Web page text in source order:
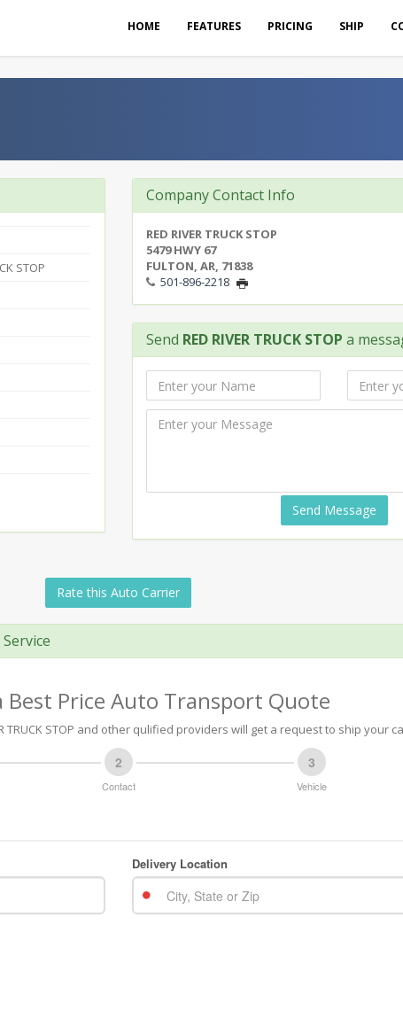
HOME FEATURES PRICING SHIP
STOP
Company Contact Info
RED RIVER TRUCK STOP
5479 HWY 67
FULTON, AR, 71838
501-896-2218
Send RED RIVER TRUCK STOP a
Send Message
Rate this Auto Carrier
Best Price Auto Transport Quote
TRUCK STOP and other qulified providers will get a request to ship your